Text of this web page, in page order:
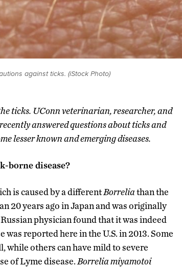
against ticks. (iStock Photo)
ticks. UConn veterinarian, researcher, and
answered questions about ticks and
lesser known and emerging diseases.
borne disease?
is caused by a differentBorreliathan the
20 years ago in Japan and was originally
physician found that it was indeed
reported here in the U.S. in 2013. Some
while others can have mild to severe
of Lyme disease. Borrelia miyamotoi